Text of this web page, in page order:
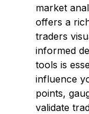
market
offers a
traders
informed
tools is
influence
points,
validate